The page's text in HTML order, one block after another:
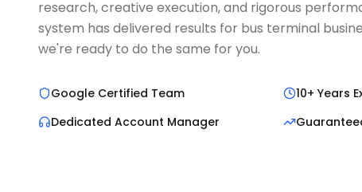
research, creative execution, and rigorous
system has delivered results for bus terminal
we're ready to do the same for you.
Google Certified Team
10+ Years
Dedicated Account Manager